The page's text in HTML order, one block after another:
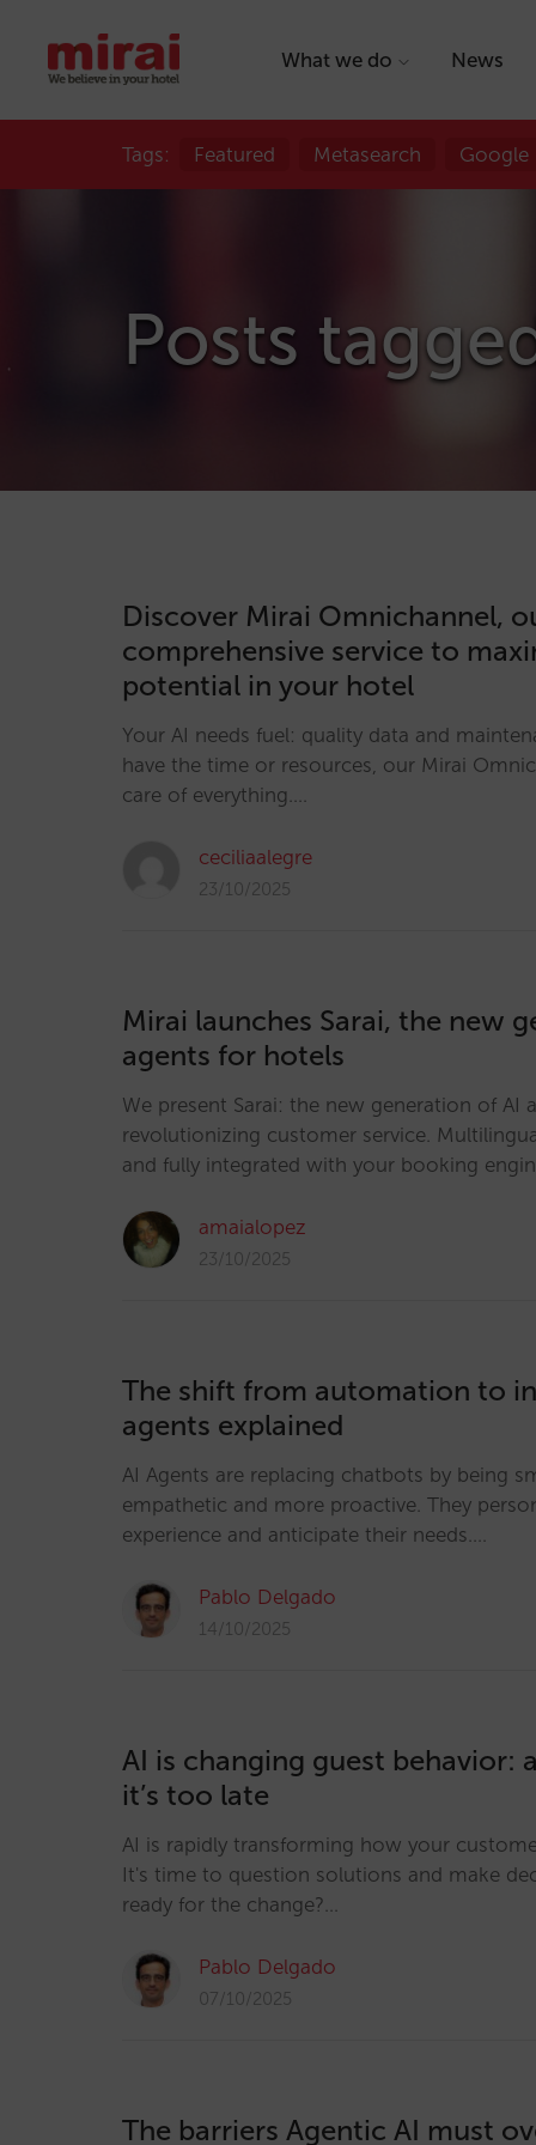
What we do News
Tags: Featured Metasearch Google
Posts
Discover Mirai Omnichannel,
comprehensive service to
potential in your hotel
Your AI needs fuel: quality data and
have the time or resources, our Mirai
care of everything.…
ceciliaalegre
23/10/2025
Mirai launches Sarai, the new
agents for hotels
We present Sarai: the new generation of AI
revolutionizing customer service.
and fully integrated with your booking
amaialopez
23/10/2025
The shift from automation to
agents explained
AI Agents are replacing chatbots by being
empathetic and more proactive. They
experience and anticipate their needs.…
Pablo Delgado
14/10/2025
AI is changing guest behavior:
it’s too late
AI is rapidly transforming how your
It's time to question solutions and make
ready for the change?…
Pablo Delgado
07/10/2025
The barriers Agentic AI must